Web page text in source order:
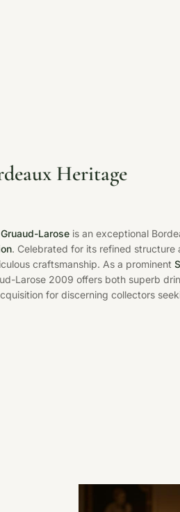
Heritage
Larose is an exceptional
. Celebrated for its refined
craftsmanship. As a prominent
Larose 2009 offers both superb
for discerning collectors